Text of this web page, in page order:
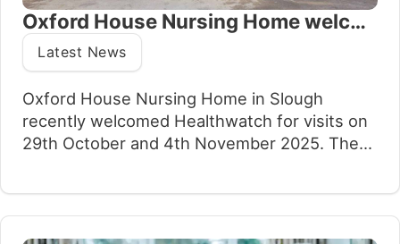
Oxford House Nursing Home welcomes positive Enter and View report
Latest News
Oxford House Nursing Home in Slough
recently welcomed Healthwatch for visits on
29th October and 4th November 2025. The